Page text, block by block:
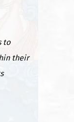
to
their